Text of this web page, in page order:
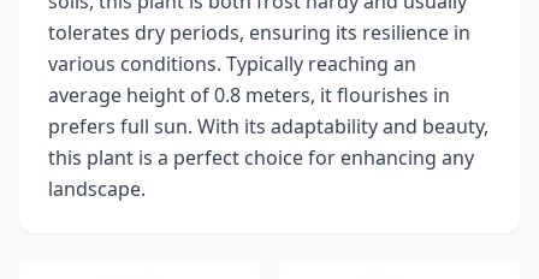
tolerates dry periods, ensuring its resilience in
various conditions. Typically reaching an
average height of 0.8 meters, it flourishes in
prefers full sun. With its adaptability and beauty,
this plant is a perfect choice for enhancing any
landscape.